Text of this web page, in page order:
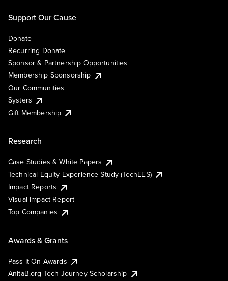
Support Our Cause
Donate
Recurring Donate
Sponsor & Partnership Opportunities
Membership Sponsorship
Our Communities
Systers
Gift Membership
Research
Case Studies & White Papers
Technical Equity Experience Study (TechEES)
Impact Reports
Visual Impact Report
Top Companies
Awards & Grants
Pass It On Awards
AnitaB.org Tech Journey Scholarship